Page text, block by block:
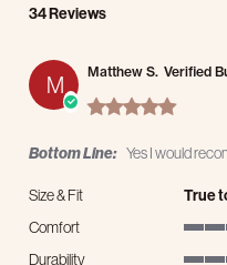
34 Reviews
M Matthew S. Verified
5.0 star
Bottom Line: Yes I would
Size & Fit
True
Comfort
Durability